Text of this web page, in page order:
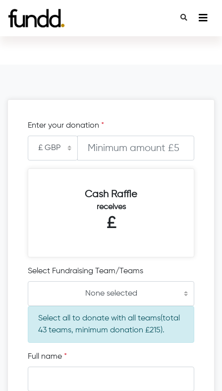
Enter your donation *
Cash Raffle
receives
£
Select Fundraising Team/Teams
None selected
Select all to donate with all teams(total
43 teams, minimum donation £215).
Full name *